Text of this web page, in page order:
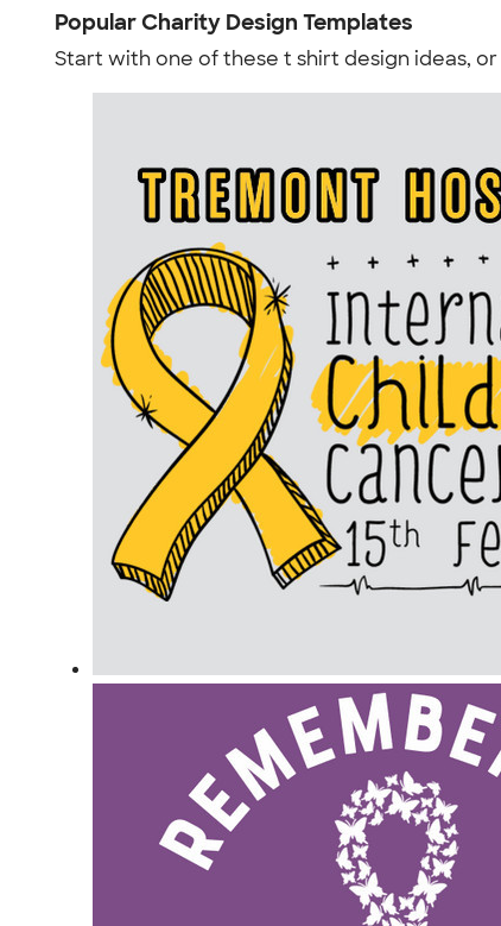
Popular Charity Design Templates
Start with one of these t shirt design ideas, or